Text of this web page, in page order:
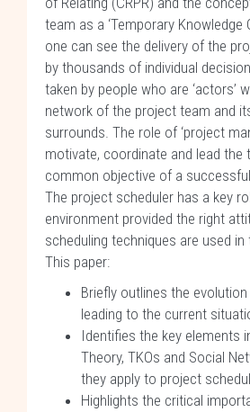
team as a ‘Temporary Knowledge
one can see the delivery of the
by thousands of individual
taken by people who are ‘actors’
network of the project team and
surrounds. The role of ‘project
motivate, coordinate and lead the
common objective of a
The project scheduler has a key
environment provided the right
scheduling techniques are used
This paper:
Briefly outlines the
leading to the current
Identifies the key elements
Theory, TKOs and Social
they apply to project
Highlights the critical